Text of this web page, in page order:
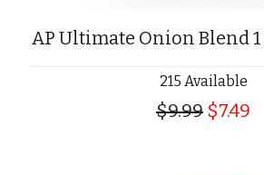
AP Ultimate Onion Blend 1
215 Available
$9.99 $7.49